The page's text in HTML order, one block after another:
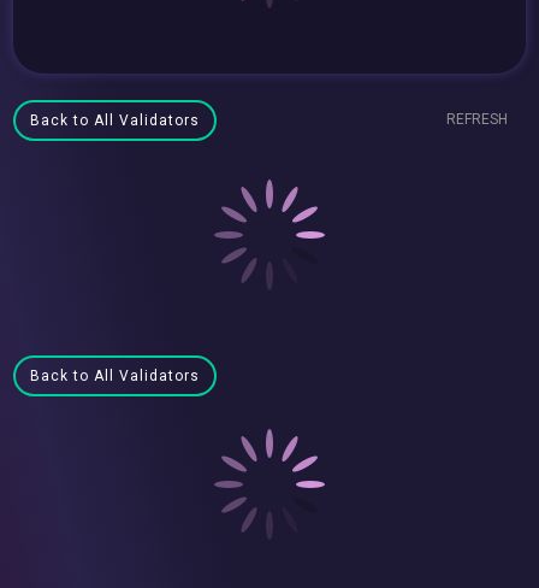
Back to All Validators REFRESH
Back to All Validators